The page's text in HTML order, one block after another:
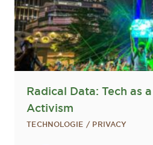
Radical Data: Tech as
Activism
TECHNOLOGIE / PRIVACY